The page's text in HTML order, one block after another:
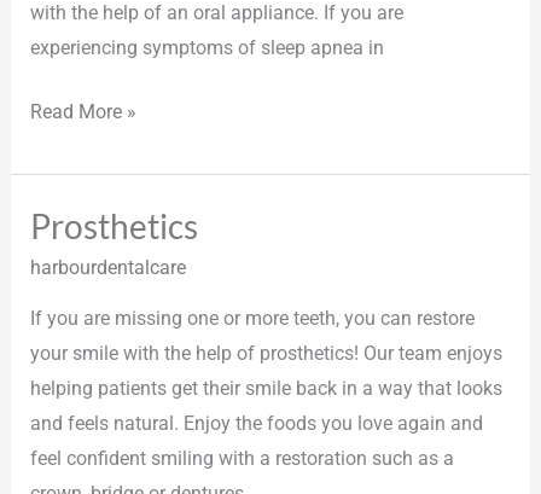
with the help of an oral appliance. If you are
experiencing symptoms of sleep apnea in
Read More »
Prosthetics
harbourdentalcare
If you are missing one or more teeth, you can restore
your smile with the help of prosthetics! Our team enjoys
helping patients get their smile back in a way that looks
and feels natural. Enjoy the foods you love again and
feel confident smiling with a restoration such as a
Prosthetics